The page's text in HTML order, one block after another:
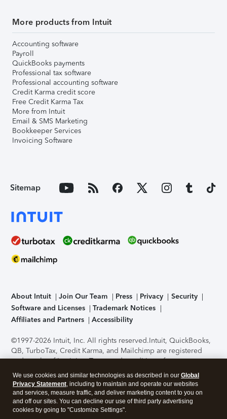
More products from Intuit
Accounting software
Payroll
QuickBooks payments
Professional tax software
Professional accounting software
Credit Karma credit score
Free Credit Karma Tax
More from Intuit
Email & SMS Marketing
Bookkeeper Services
Invoicing Software
Sitemap
About Intuit Join Our Team Press Privacy
Security
Software and Licenses
Trademark Notices
Affiliates and Partners
Accessibility
©1997-2026 Intuit, Inc. All rights reserved.Intuit, QuickBooks,
QB, TurboTax, Credit Karma, and Mailchimp are registered
trademarks of Intuit Inc. Terms and conditions, features,
support, pricing, and service options subject to change
without notice.Security Certification of the TurboTax Online
application has been performed by C-Level Security.By
accessing and using this page you agree to theTerms of Use
We use cookies and similar technologies as described in our Global
Privacy Statement, including to maintain and operate our websites
and services, measure traffic, and deliver marketing content to you on
and off our sites. You can decline our use of third party advertising
cookies by going to "Customize Settings".